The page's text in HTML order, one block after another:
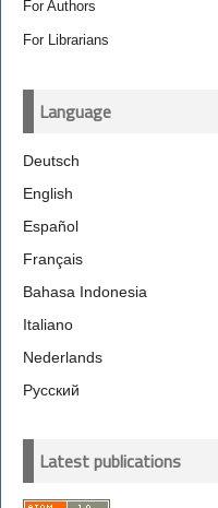
For Authors
For Librarians
Language
Deutsch
English
Español
Français
Bahasa Indonesia
Italiano
Nederlands
Русский
Latest publications